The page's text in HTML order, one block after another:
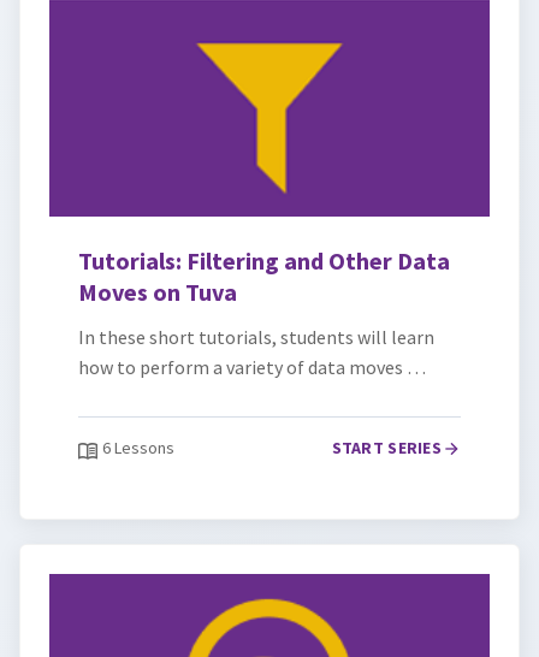
Tutorials: Filtering and Other Data
Moves on Tuva
In these short tutorials, students will learn
how to perform a variety of data moves …
6 Lessons START SERIES